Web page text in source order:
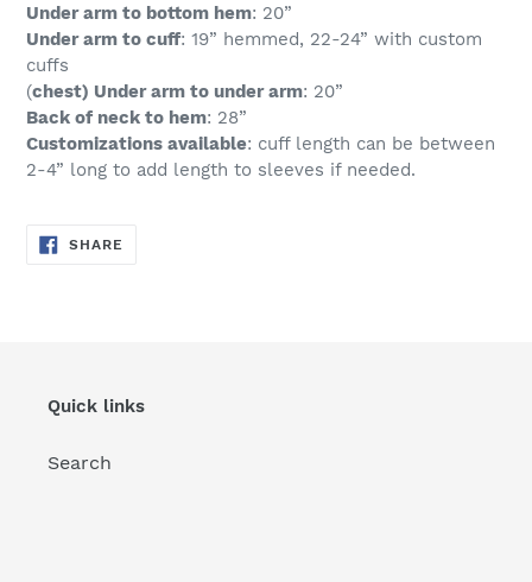
Under arm to bottom hem: 20”
Under arm to cuff: 19” hemmed, 22-24” with custom
cuffs
(chest) Under arm to under arm: 20”
Back of neck to hem: 28”
Customizations available: cuff length can be between
2-4” long to add length to sleeves if needed.
SHARE
ON
Quick links
Search